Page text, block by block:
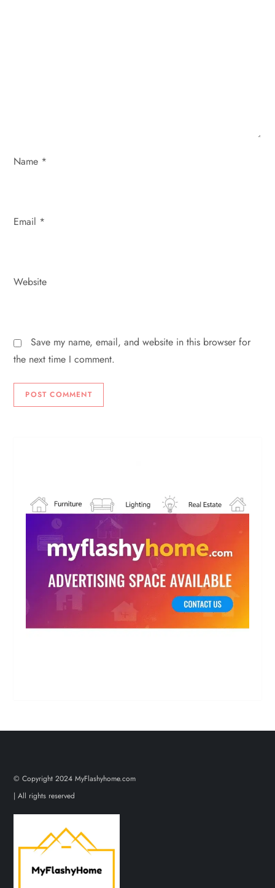
n
Name *
Email *
Website
Save my name, email, and website in this browser for
the next time I comment.
© Copyright 2024 MyFlashyhome.com
| All rights reserved